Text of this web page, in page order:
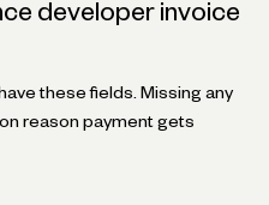
developer invoice
these fields. Missing any
reason payment gets